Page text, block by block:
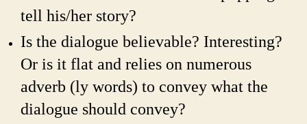
tell his/her story?
Is the dialogue believable? Interesting?
Or is it flat and relies on numerous
adverb (ly words) to convey what the
dialogue should convey?